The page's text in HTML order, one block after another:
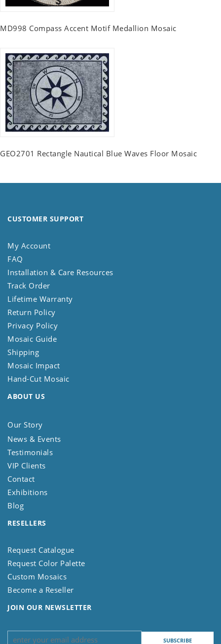
MD998 Compass Accent Motif Medallion Mosaic
GEO2701 Rectangle Nautical Blue Waves Floor Mosaic
CUSTOMER SUPPORT
My Account
FAQ
Installation & Care Resources
Track Order
Lifetime Warranty
Return Policy
Privacy Policy
Mosaic Guide
Shipping
Mosaic Impact
Hand-Cut Mosaic
ABOUT US
Our Story
News & Events
Testimonials
VIP Clients
Contact
Exhibitions
Blog
RESELLERS
Request Catalogue
Request Color Palette
Custom Mosaics
Become a Reseller
JOIN OUR NEWSLETTER